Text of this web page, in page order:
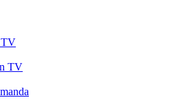
TV